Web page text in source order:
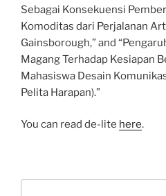
Sebagai Konsekuensi
Komoditas dari Perjalanan
Gainsborough,” and
Magang Terhadap Kesiapan
Mahasiswa Desain
Pelita Harapan).”
You can read de-lite here.